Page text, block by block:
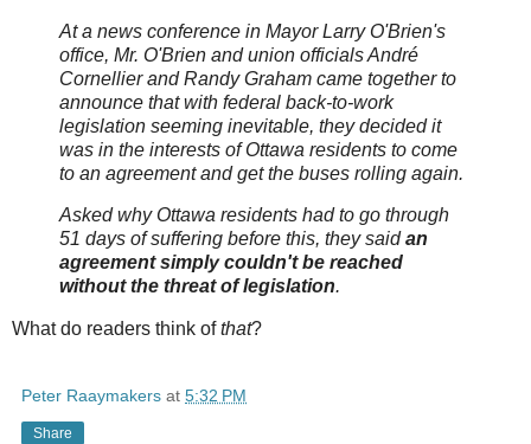
At a news conference in Mayor Larry O'Brien's
office, Mr. O'Brien and union officials André
Cornellier and Randy Graham came together to
announce that with federal back-to-work
legislation seeming inevitable, they decided it
was in the interests of Ottawa residents to come
to an agreement and get the buses rolling again.
Asked why Ottawa residents had to go through
51 days of suffering before this, they saidan
agreement simply couldn't be reached
without the threat of legislation.
What do readers think ofthat?
Peter Raaymakers at 5:32 PM
Share